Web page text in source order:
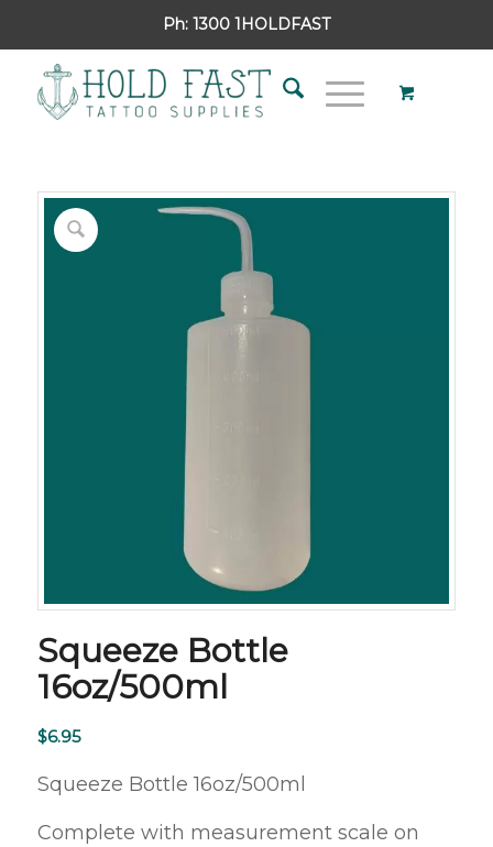
Ph: 1300 1HOLDFAST
Squeeze Bottle
16oz/500ml
$6.95
Squeeze Bottle 16oz/500ml
Complete with measurement scale on